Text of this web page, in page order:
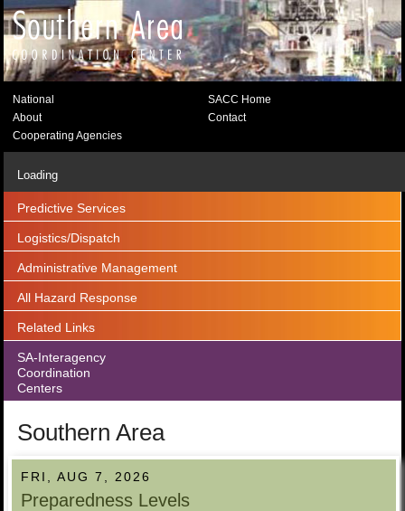
National
SACC Home
About
Contact
Cooperating Agencies
Loading
Predictive Services
Logistics/Dispatch
Administrative Management
All Hazard Response
Related Links
SA-Interagency
Coordination
Centers
Southern Area
FRI, AUG 7, 2026
Preparedness Levels